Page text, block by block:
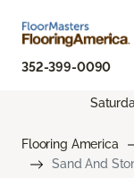
352-399-0090
Flooring America
Sand And